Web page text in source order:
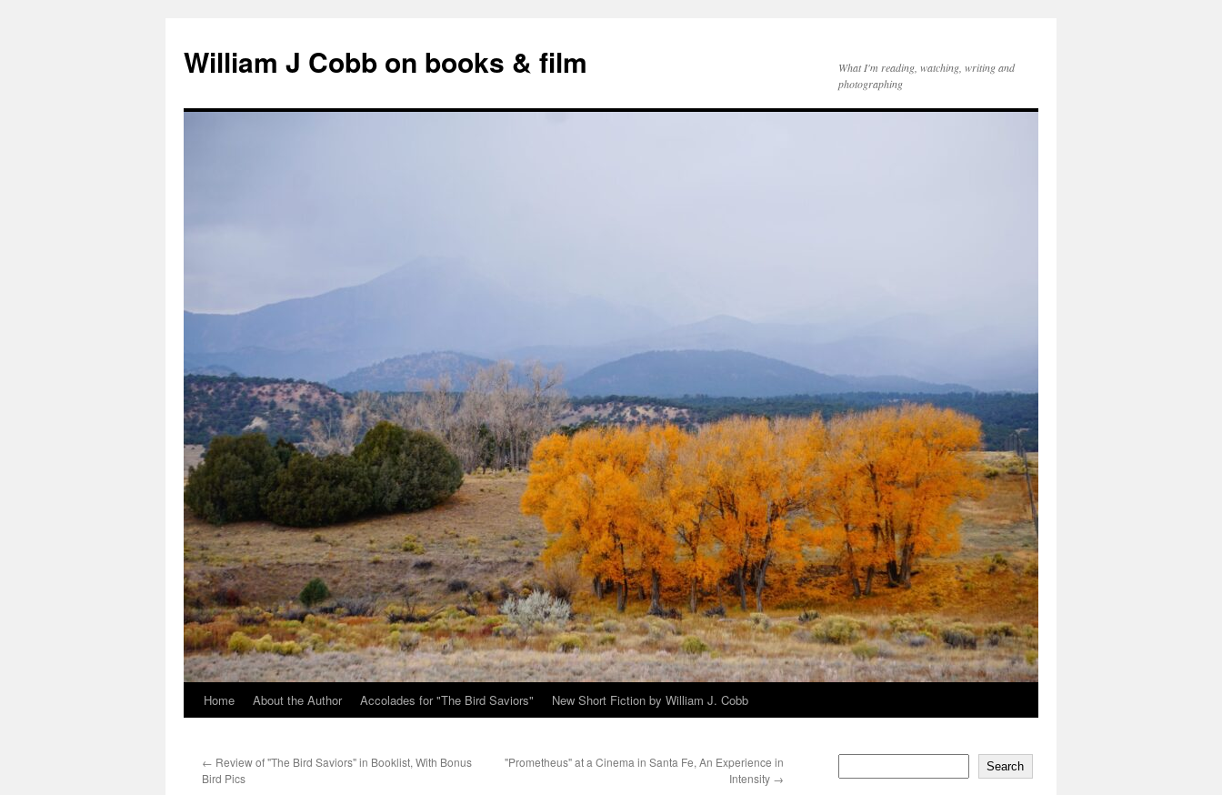
content
William J Cobb on books & film
What I'm reading, watching, writing and
photographing
Home About the Author Accolades for "The Bird Saviors" New Short Fiction by William J. Cobb
← Review of "The Bird Saviors" in Booklist, With Bonus
Bird Pics
"Prometheus" at a Cinema in Santa Fe, An Experience in
Intensity →
Search